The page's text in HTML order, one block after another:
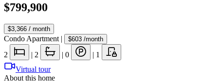
$799,900
$3,366 / month
Condo Apartment | $603 /month
2 | 2 | 0 | 1
Virtual tour
About this home